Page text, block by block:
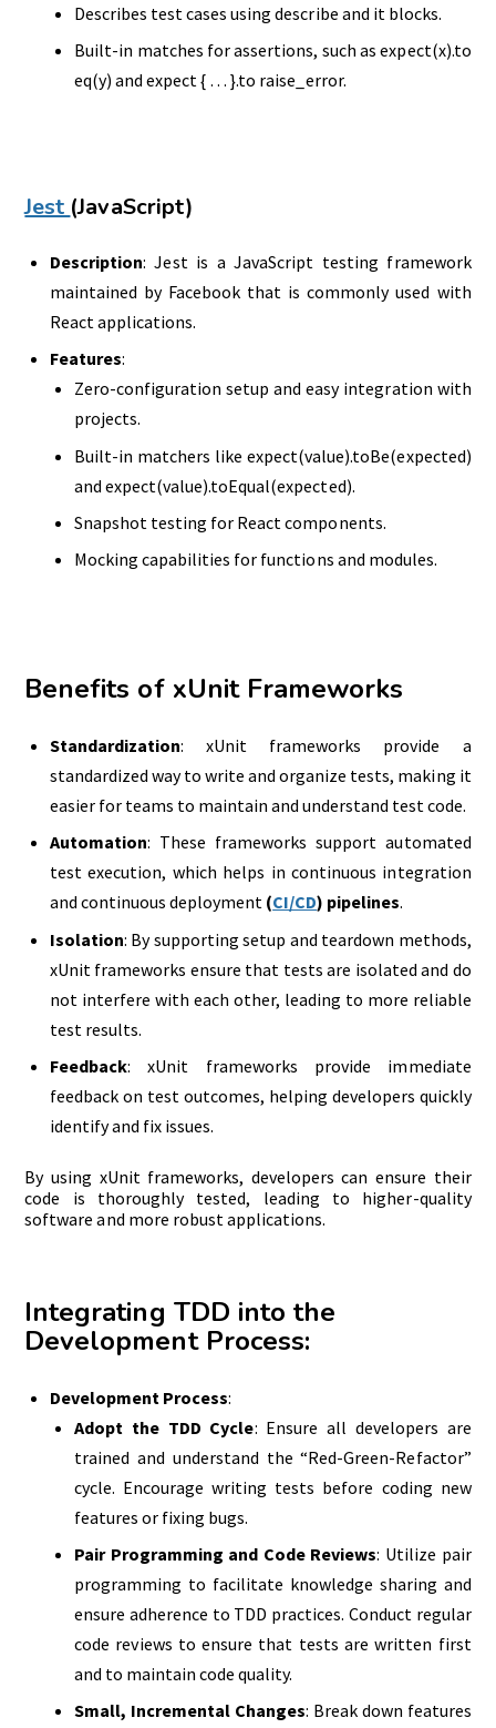
Describes test cases using describe and it blocks.
Built-in matches for assertions, such as expect(x).to
eq(y) and expect { … }.to raise_error.
Jest (JavaScript)
Description: Jest is a JavaScript testing framework
maintained by Facebook that is commonly used with
React applications.
Features:
Zero-configuration setup and easy integration with
projects.
Built-in matchers like expect(value).toBe(expected)
and expect(value).toEqual(expected).
Snapshot testing for React components.
Mocking capabilities for functions and modules.
Benefits of xUnit Frameworks
Standardization: xUnit frameworks provide a
standardized way to write and organize tests, making it
easier for teams to maintain and understand test code.
Automation: These frameworks support automated
test execution, which helps in continuous integration
and continuous deployment (CI/CD) pipelines.
Isolation: By supporting setup and teardown methods,
xUnit frameworks ensure that tests are isolated and do
not interfere with each other, leading to more reliable
test results.
Feedback: xUnit frameworks provide immediate
feedback on test outcomes, helping developers quickly
identify and fix issues.
By using xUnit frameworks, developers can ensure their
code is thoroughly tested, leading to higher-quality
software and more robust applications.
Integrating TDD into the
Development Process:
Development Process:
Adopt the TDD Cycle: Ensure all developers are
trained and understand the “Red-Green-Refactor”
cycle. Encourage writing tests before coding new
features or fixing bugs.
Pair Programming and Code Reviews: Utilize pair
programming to facilitate knowledge sharing and
ensure adherence to TDD practices. Conduct regular
code reviews to ensure that tests are written first
and to maintain code quality.
Small, Incremental Changes: Break down features